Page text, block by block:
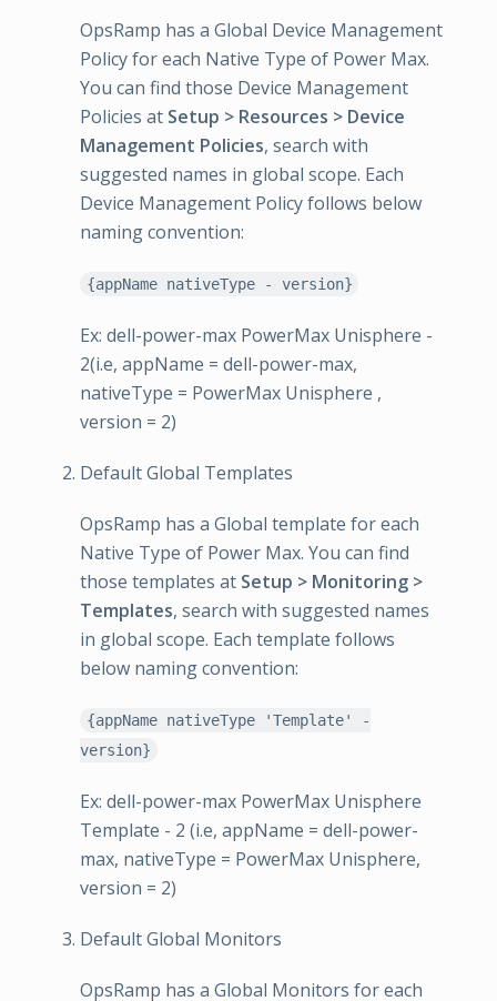
OpsRamp has a Global Device Management
Policy for each Native Type of Power Max.
You can find those Device Management
Policies at Setup > Resources > Device
Management Policies, search with
suggested names in global scope. Each
Device Management Policy follows below
naming convention:
{appName nativeType - version}
Ex: dell-power-max PowerMax Unisphere -
2(i.e, appName = dell-power-max,
nativeType = PowerMax Unisphere ,
version = 2)
Default Global Templates
OpsRamp has a Global template for each
Native Type of Power Max. You can find
those templates at Setup > Monitoring >
Templates, search with suggested names
in global scope. Each template follows
below naming convention:
{appName nativeType 'Template' -
version}
Ex: dell-power-max PowerMax Unisphere
Template - 2 (i.e, appName = dell-power-
max, nativeType = PowerMax Unisphere,
version = 2)
Default Global Monitors
OpsRamp has a Global Monitors for each